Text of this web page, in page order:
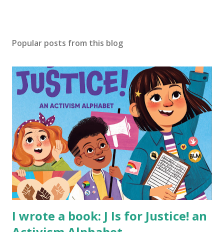
Popular posts from this blog
I wrote a book: J Is for Justice! an